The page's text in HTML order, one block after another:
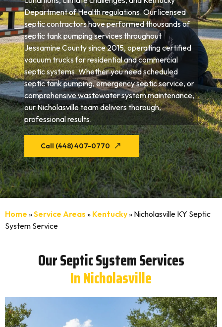
Department of Health regulations. Our licensed
septic contractors have performed thousands of
septic tank pumping services throughout
Jessamine County since 2015, operating certified
vacuum trucks for residential and commercial
septic systems. Whether you need scheduled
septic tank pumping, emergency septic service, or
comprehensive wastewater system maintenance,
our Nicholasville team delivers thorough,
professional results.
Call (448) 407-0770
Home »Service Areas » Kentucky» Nicholasville KY Septic
System Service
Our Septic System Services
In Nicholasville